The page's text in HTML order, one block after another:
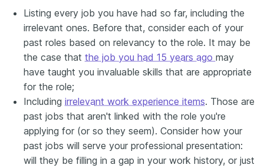
Listing every job you have had so far, including the
irrelevant ones. Before that, consider each of your
past roles based on relevancy to the role. It may be
the case that the job you had 15 years ago may
have taught you invaluable skills that are appropriate
for the role;
Including irrelevant work experience items. Those are
past jobs that aren't linked with the role you're
applying for (or so they seem). Consider how your
past jobs will serve your professional presentation:
will they be filling in a gap in your work history, or just